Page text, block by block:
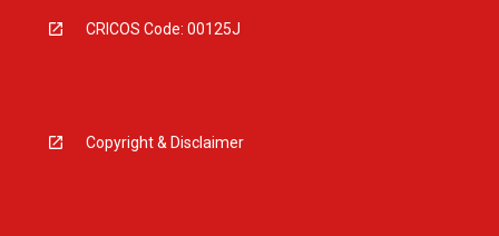
CRICOS Code: 00125J
Copyright & Disclaimer